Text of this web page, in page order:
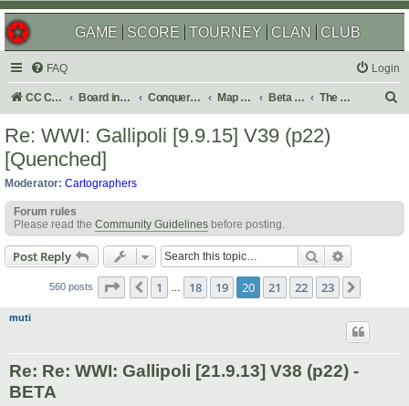
GAME SCORE TOURNEY CLAN CLUB
FAQ Login
CC Central Command Board index Conquer Club Map Foundry Beta Maps The Atlas
Re: WWI: Gallipoli [9.9.15] V39 (p22)
[Quenched]
Moderator: Cartographers
Forum rules
Please read the Community Guidelines before posting.
Post Reply Search
560 posts Page 20 of 23
Previous
1 18 19 20 21 22 23
muti
Re: Re: WWI: Gallipoli [21.9.13] V38 (p22) -
BETA